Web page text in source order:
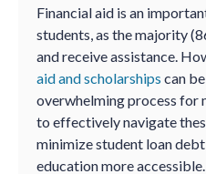
Financial aid is an
students, as the majority
and receive assistance.
aid and scholarships can
overwhelming process for
to effectively navigate
minimize student loan
education more accessible.